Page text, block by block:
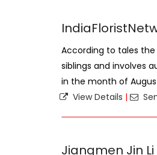
According to tales
siblings and involves
in the month of
View Details |
Jiangmen Jin